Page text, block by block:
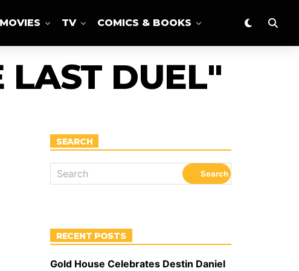
MOVIES TV COMICS & BOOKS
LAST DUEL"
SEARCH
RECENT POSTS
Gold House Celebrates Destin Daniel